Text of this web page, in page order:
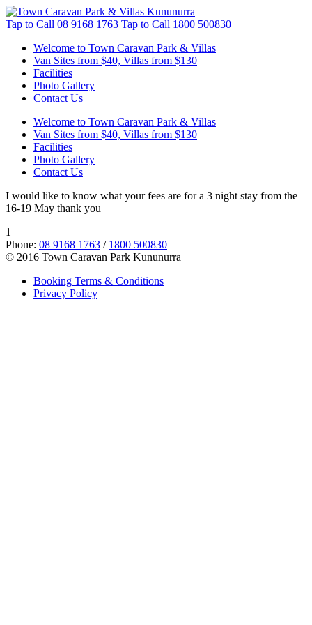
Tap to Call 08 9168 1763 Tap to Call 1800 500830
Welcome to Town Caravan Park & Villas
Van Sites from $40, Villas from $130
Facilities
Photo Gallery
Contact Us
Welcome to Town Caravan Park & Villas
Van Sites from $40, Villas from $130
Facilities
Photo Gallery
Contact Us
I would like to know what your fees are for a 3 night stay from the
16-19 May thank you
1
Phone: 08 9168 1763 / 1800 500830
© 2016 Town Caravan Park Kununurra
Booking Terms & Conditions
Privacy Policy